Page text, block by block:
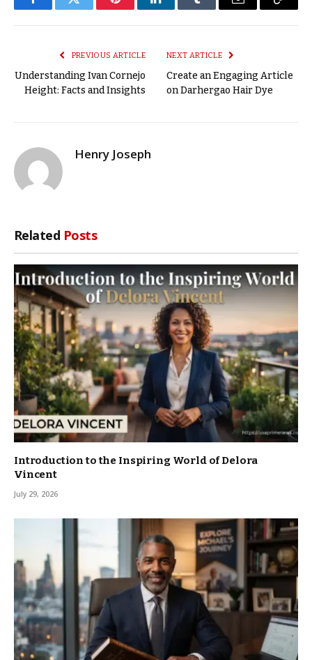
FacebookTwitter PinterestLinkedInTumblr Email
Copy
PREVIOUS ARTICLE
Understanding Ivan Cornejo
Height: Facts and Insights
NEXT ARTICLE
Create an Engaging Article
on Darhergao Hair Dye
Henry Joseph
Related Posts
Introduction to the Inspiring World of Delora
Vincent
July 29, 2026